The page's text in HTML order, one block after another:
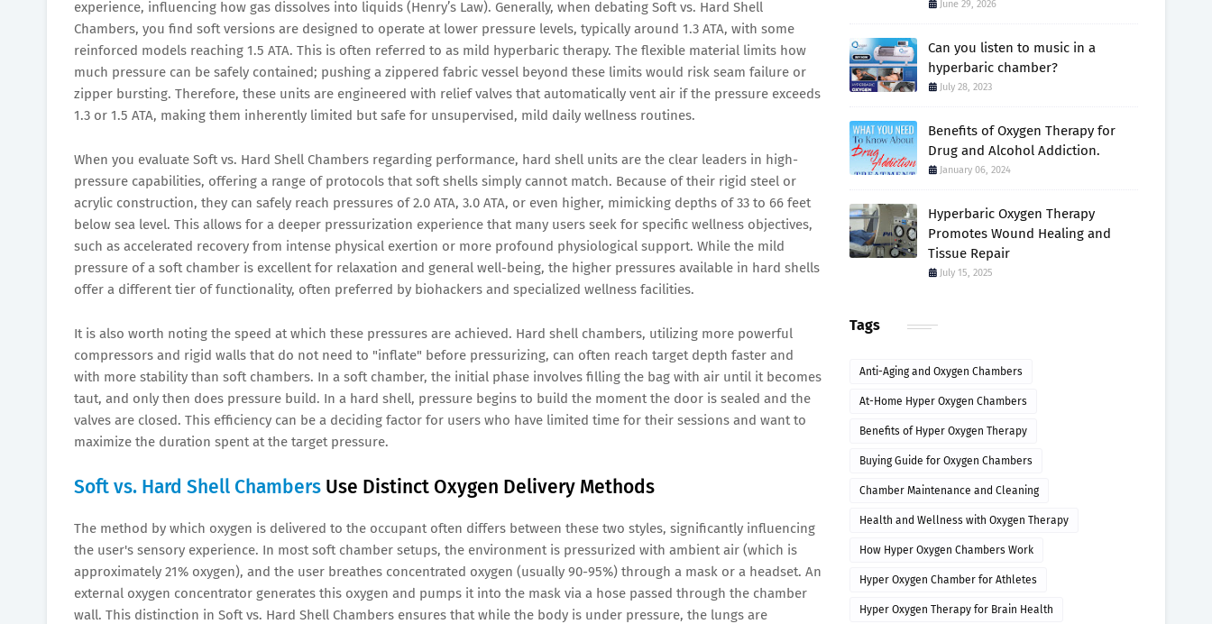
experience, influencing how gas dissolves into liquids (Henry’s Law). Generally, when debating Soft vs. Hard Shell
Chambers, you find soft versions are designed to operate at lower pressure levels, typically around 1.3 ATA, with some
reinforced models reaching 1.5 ATA. This is often referred to as mild hyperbaric therapy. The flexible material limits how
much pressure can be safely contained; pushing a zippered fabric vessel beyond these limits would risk seam failure or
zipper bursting. Therefore, these units are engineered with relief valves that automatically vent air if the pressure exceeds
1.3 or 1.5 ATA, making them inherently limited but safe for unsupervised, mild daily wellness routines.
When you evaluate Soft vs. Hard Shell Chambers regarding performance, hard shell units are the clear leaders in high-
pressure capabilities, offering a range of protocols that soft shells simply cannot match. Because of their rigid steel or
acrylic construction, they can safely reach pressures of 2.0 ATA, 3.0 ATA, or even higher, mimicking depths of 33 to 66 feet
below sea level. This allows for a deeper pressurization experience that many users seek for specific wellness objectives,
such as accelerated recovery from intense physical exertion or more profound physiological support. While the mild
pressure of a soft chamber is excellent for relaxation and general well-being, the higher pressures available in hard shells
offer a different tier of functionality, often preferred by biohackers and specialized wellness facilities.
It is also worth noting the speed at which these pressures are achieved. Hard shell chambers, utilizing more powerful
compressors and rigid walls that do not need to "inflate" before pressurizing, can often reach target depth faster and
with more stability than soft chambers. In a soft chamber, the initial phase involves filling the bag with air until it becomes
taut, and only then does pressure build. In a hard shell, pressure begins to build the moment the door is sealed and the
valves are closed. This efficiency can be a deciding factor for users who have limited time for their sessions and want to
maximize the duration spent at the target pressure.
Soft vs. Hard Shell Chambers Use Distinct Oxygen Delivery Methods
The method by which oxygen is delivered to the occupant often differs between these two styles, significantly influencing
the user's sensory experience. In most soft chamber setups, the environment is pressurized with ambient air (which is
approximately 21% oxygen), and the user breathes concentrated oxygen (usually 90-95%) through a mask or a headset. An
external oxygen concentrator generates this oxygen and pumps it into the mask via a hose passed through the chamber
wall. This distinction in Soft vs. Hard Shell Chambers ensures that while the body is under pressure, the lungs are
June 29, 2026
Can you listen to music in a
hyperbaric chamber?
July 28, 2023
Benefits of Oxygen Therapy for
Drug and Alcohol Addiction.
January 06, 2024
Hyperbaric Oxygen Therapy
Promotes Wound Healing and
Tissue Repair
July 15, 2025
Tags
Anti-Aging and Oxygen Chambers
At-Home Hyper Oxygen Chambers
Benefits of Hyper Oxygen Therapy
Buying Guide for Oxygen Chambers
Chamber Maintenance and Cleaning
Health and Wellness with Oxygen Therapy
How Hyper Oxygen Chambers Work
Hyper Oxygen Chamber for Athletes
Hyper Oxygen Therapy for Brain Health